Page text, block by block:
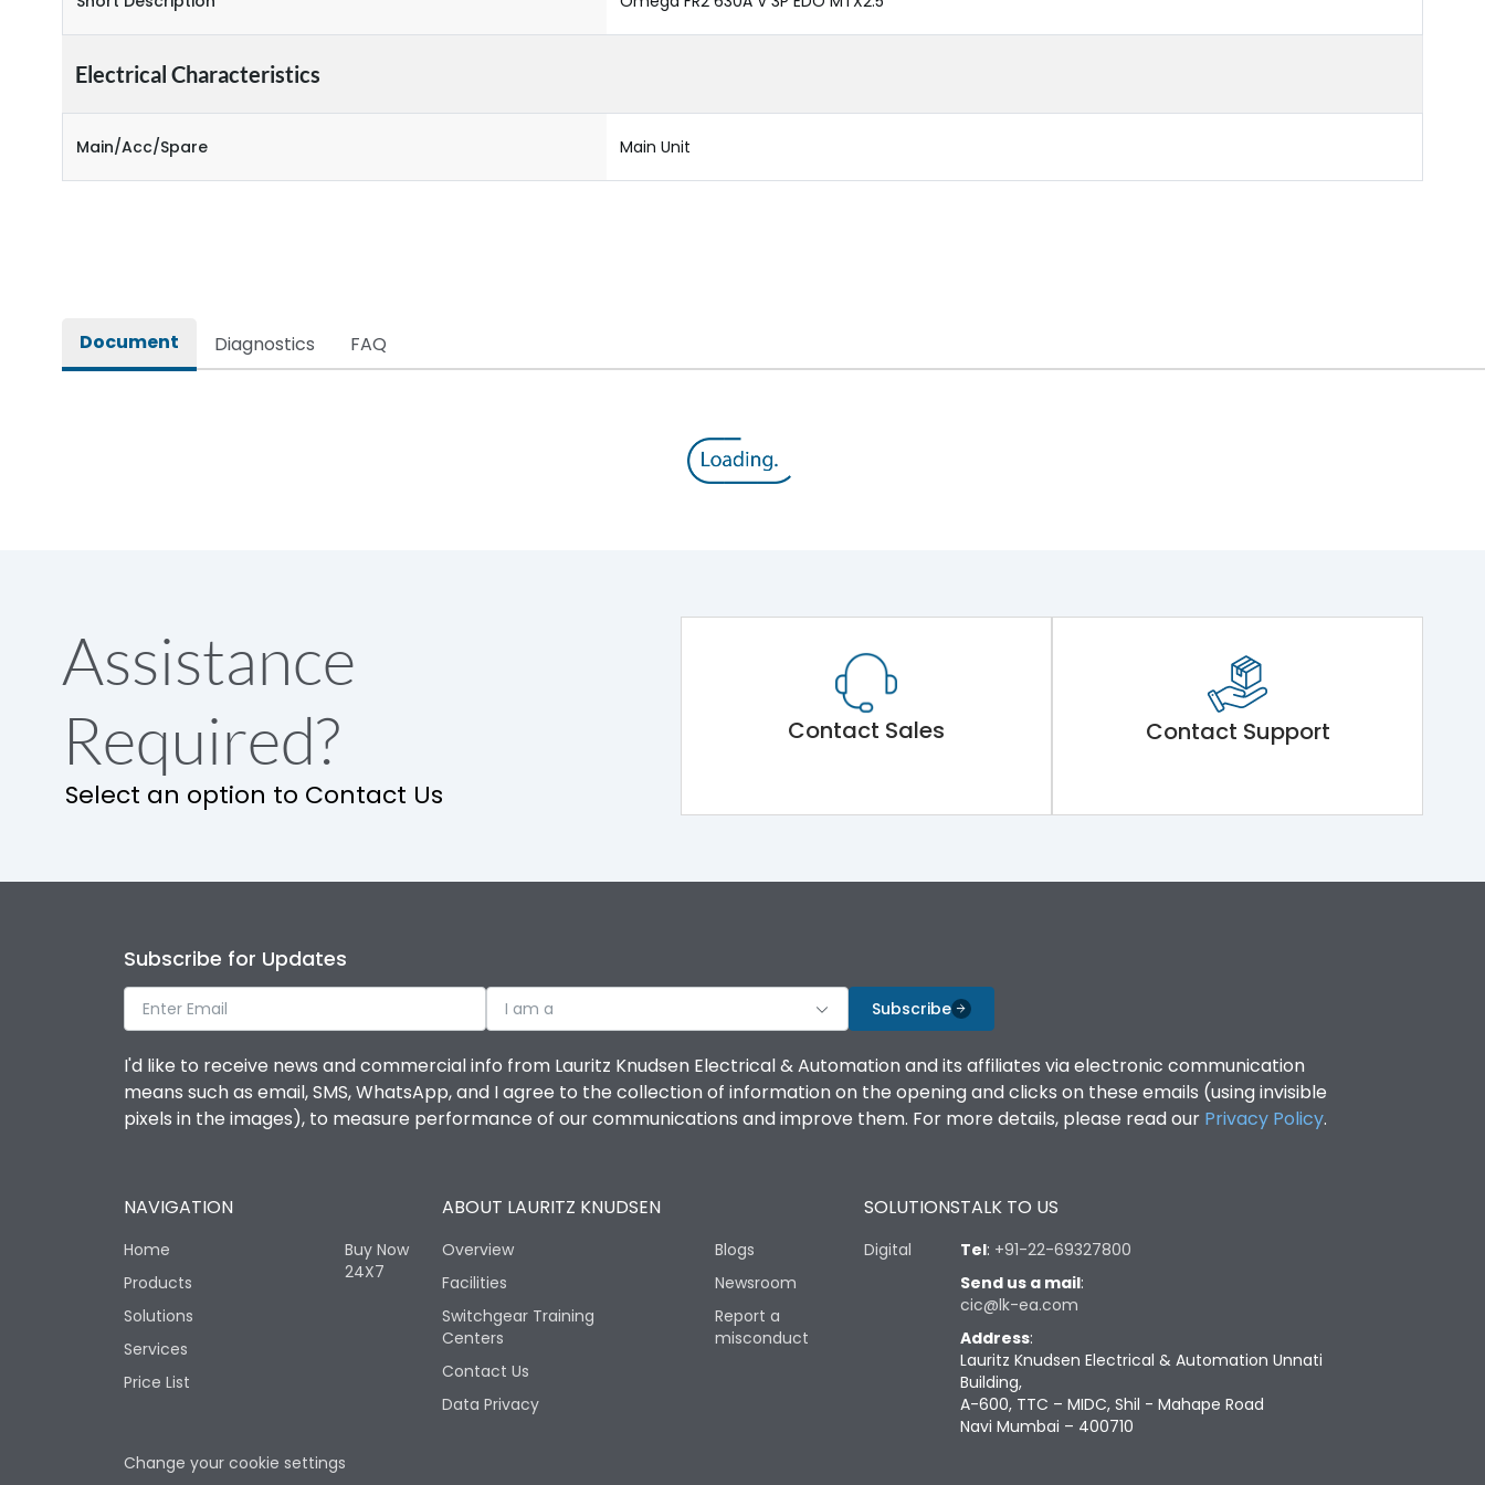
Electrical Characteristics
Main/Acc/Spare Main Unit
Document Diagnostics FAQ
Assistance
Required?
Select an option to Contact Us
Contact Sales Contact Support
Subscribe for Updates
I am a Subscribe
I'd like to receive news and commercial info from Lauritz Knudsen Electrical & Automation and its affiliates via electronic communication
means such as email, SMS, WhatsApp, and I agree to the collection of information on the opening and clicks on these emails (using invisible
pixels in the images), to measure performance of our communications and improve them. For more details, please read our Privacy Policy.
NAVIGATION
Home
Products
Solutions
Services
Price List
Buy Now
24X7
ABOUT LAURITZ KNUDSEN
Overview
Facilities
Switchgear Training
Centers
Contact Us
Data Privacy
Blogs
Newsroom
Report a
misconduct
SOLUTIONS
Digital
TALK TO US
Tel: +91-22-69327800
Send us a mail:
cic@lk-ea.com
Address:
Lauritz Knudsen Electrical & Automation Unnati
Building,
A-600, TTC – MIDC, Shil - Mahape Road
Navi Mumbai – 400710
Change your cookie settings